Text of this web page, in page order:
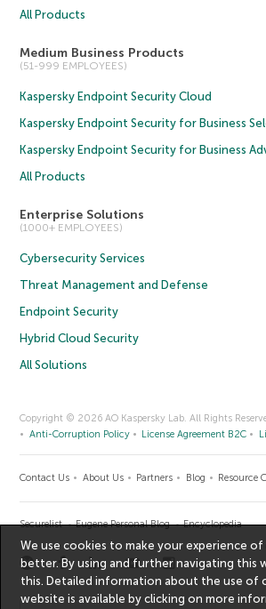
All Products
Medium Business Products
(51-999 EMPLOYEES)
Kaspersky Endpoint Security Cloud
Kaspersky Endpoint Security for Business
Kaspersky Endpoint Security for Business
All Products
Enterprise Solutions
(1000+ EMPLOYEES)
Cybersecurity Services
Threat Management and Defense
Endpoint Security
Hybrid Cloud Security
All Solutions
Copyright © 2026 AO Kaspersky Lab. All Rights
Anti-Corruption Policy
License Agreement B2C
Contact Us About Us Partners Blog Resource
Securelist Eugene Personal Blog Encyclopedia
We use cookies to make your experience
better. By using and further navigating this
this. Detailed information about the use of
website is available by clicking onmore